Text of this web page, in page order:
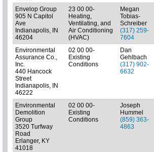
Envelop Group
905 N Capitol
Ave
Indianapolis, IN
46204
23 00 00-
Heating,
Ventilating, and
Air Conditioning
(HVAC)
Megan
Tobias-
Schreiber
(317) 259-
7604
Environmental
Assurance Co.,
Inc.
440 Hancock
Street
Indianapolis, IN
46222
02 00 00-
Existing
Conditions
Dan
Gehlbach
(317) 902-
6632
Environmental
Demolition
Group
3520 Turfway
Road
Erlanger, KY
41018
02 00 00-
Existing
Conditions
Joseph
Hummel
(859) 363-
4863